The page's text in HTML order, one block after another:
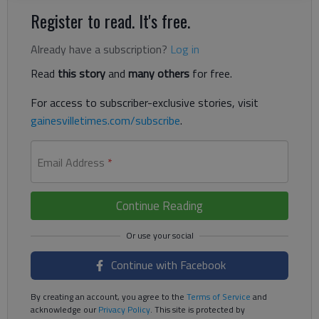
Register to read. It's free.
Already have a subscription? Log in
Read this storyand many others for free.
For access to subscriber-exclusive stories, visit
gainesvilletimes.com/subscribe.
Email Address *
Continue Reading
Continue with Facebook
By creating an account, you agree to the Terms of Service and
acknowledge ourPrivacy Policy. This site is protected by